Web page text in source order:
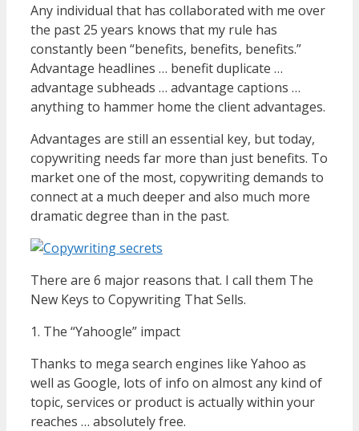
Any individual that has collaborated with me over
the past 25 years knows that my rule has
constantly been “benefits, benefits, benefits.”
Advantage headlines … benefit duplicate …
advantage subheads … advantage captions …
anything to hammer home the client advantages.
Advantages are still an essential key, but today,
copywriting needs far more than just benefits. To
market one of the most, copywriting demands to
connect at a much deeper and also much more
dramatic degree than in the past.
There are 6 major reasons that. I call them The
New Keys to Copywriting That Sells.
1. The “Yahoogle” impact
Thanks to mega search engines like Yahoo as
well as Google, lots of info on almost any kind of
topic, services or product is actually within your
reaches … absolutely free.